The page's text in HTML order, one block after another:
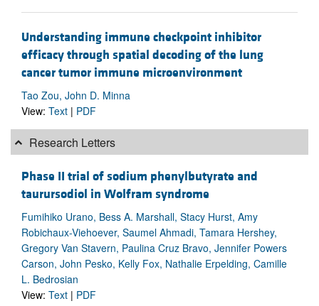
Understanding immune checkpoint inhibitor
efficacy through spatial decoding of the lung
cancer tumor immune microenvironment
Tao Zou, John D. Minna
View: Text | PDF
Research Letters
Phase II trial of sodium phenylbutyrate and
taurursodiol in Wolfram syndrome
Fumihiko Urano, Bess A. Marshall, Stacy Hurst, Amy
Robichaux-Viehoever, Saumel Ahmadi, Tamara Hershey,
Gregory Van Stavern, Paulina Cruz Bravo, Jennifer Powers
Carson, John Pesko, Kelly Fox, Nathalie Erpelding, Camille
L. Bedrosian
View: Text | PDF